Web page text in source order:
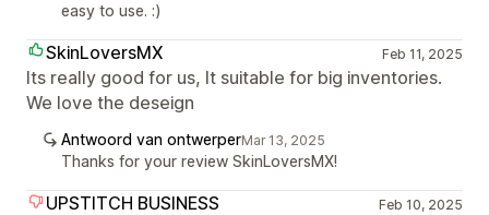
easy to use. :)
SkinLoversMX Feb 11, 2025
Its really good for us, It suitable for big inventories.
We love the deseign
Antwoord van ontwerperMar 13, 2025
Thanks for your review SkinLoversMX!
UPSTITCH BUSINESS Feb 10, 2025